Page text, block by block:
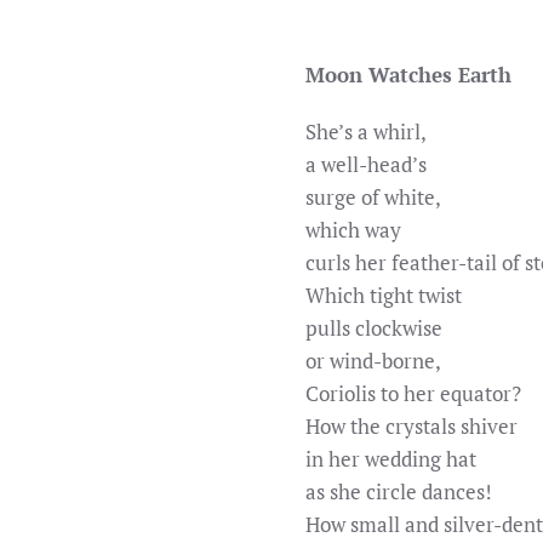
Moon Watches Earth
She’s a whirl,
a well-head’s
surge of white,
which way
curls her feather-tail of
Which tight twist
pulls clockwise
or wind-borne,
Coriolis to her equator?
How the crystals shiver
in her wedding hat
as she circle dances!
How small and silver-